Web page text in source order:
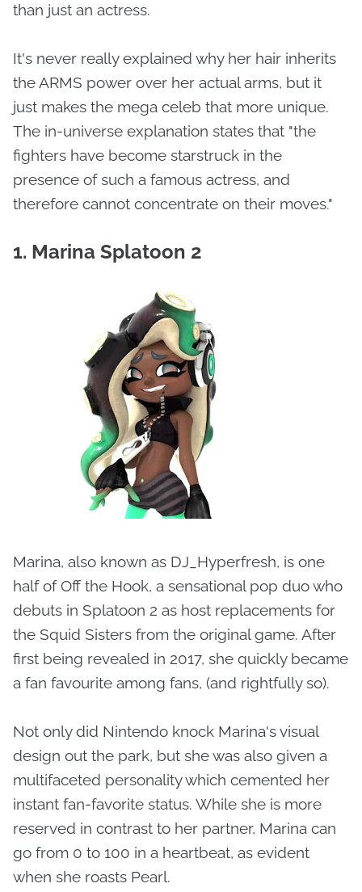
than just an actress.
It's never really explained why her hair inherits
the ARMS power over her actual arms, but it
just makes the mega celeb that more unique.
The in-universe explanation states that "the
fighters have become starstruck in the
presence of such a famous actress, and
therefore cannot concentrate on their moves."
1. Marina Splatoon 2
Marina, also known as DJ_Hyperfresh, is one
half of Off the Hook, a sensational pop duo who
debuts in Splatoon 2 as host replacements for
the Squid Sisters from the original game. After
first being revealed in 2017, she quickly became
a fan favourite among fans, (and rightfully so).
Not only did Nintendo knock Marina's visual
design out the park, but she was also given a
multifaceted personality which cemented her
instant fan-favorite status. While she is more
reserved in contrast to her partner, Marina can
go from 0 to 100 in a heartbeat, as evident
when she roasts Pearl.